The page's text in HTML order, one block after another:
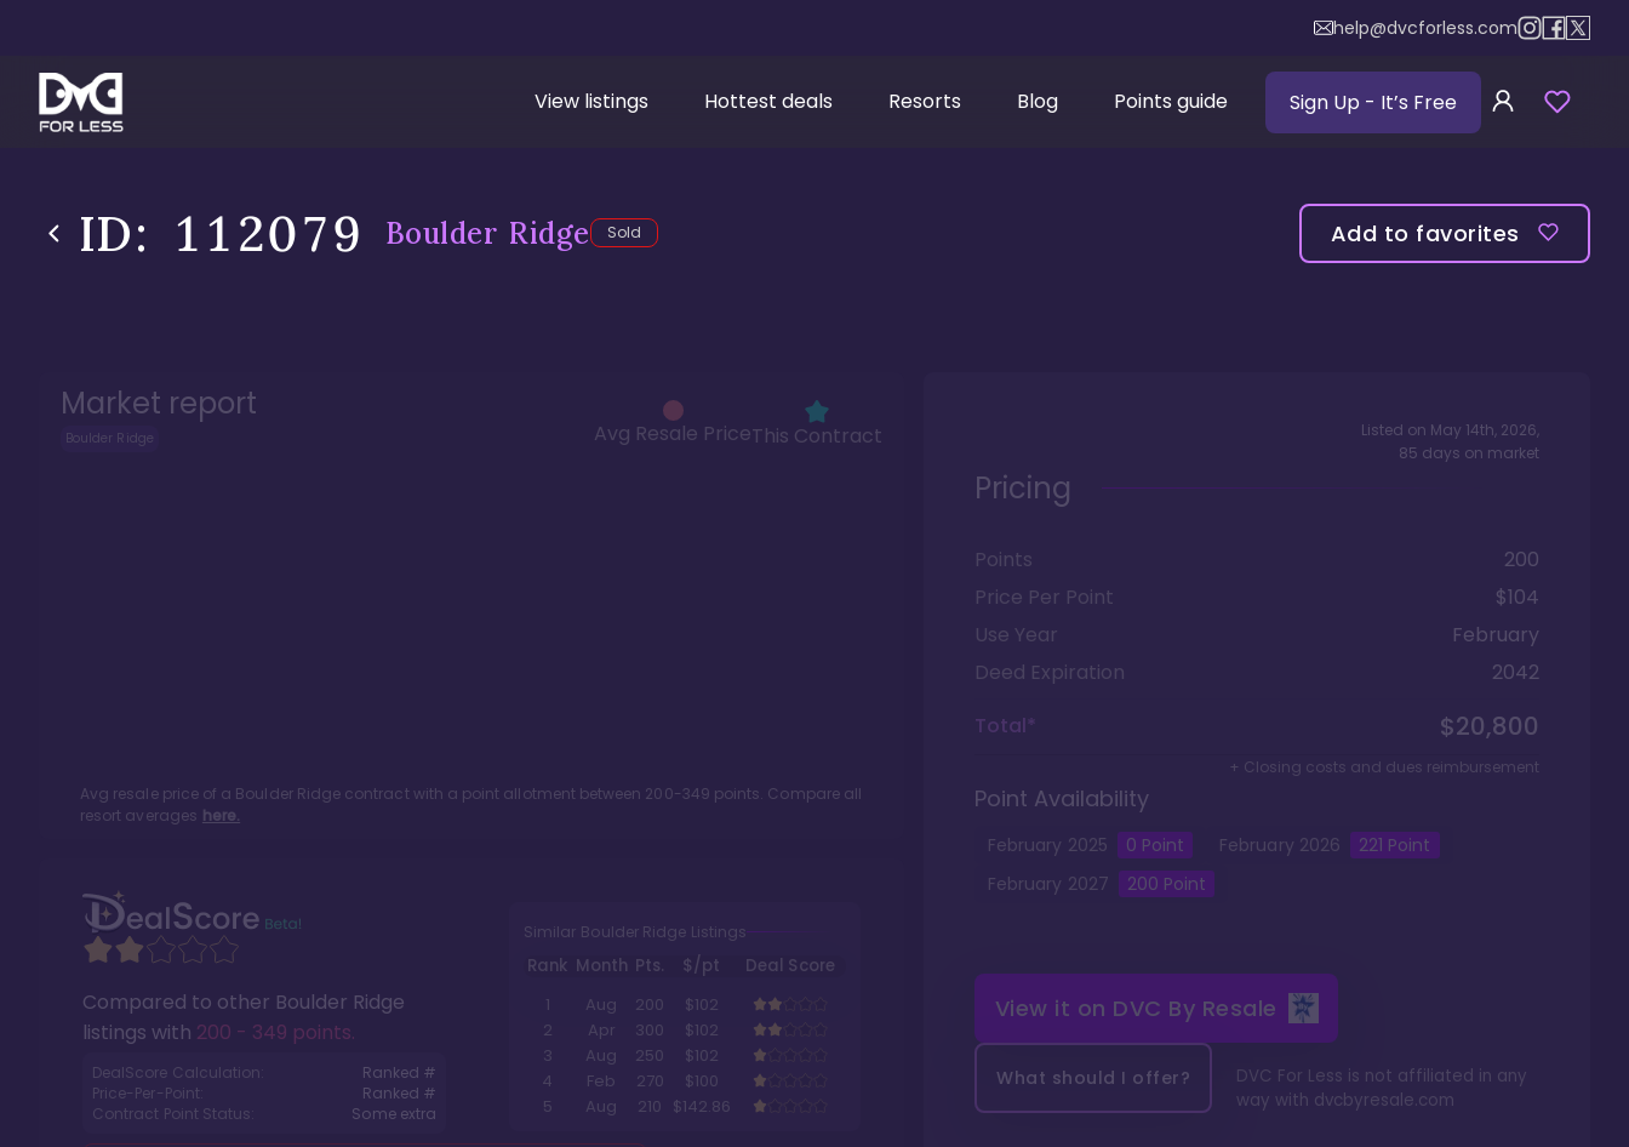
help@dvcforless.com
View listings Hottest deals Resorts Blog Points guide Sign Up - It’s Free
ID: 112079 Boulder Ridge Sold Add to favorites
Market report
Boulder Ridge Avg Resale PriceThis Contract
Avg resale price of a Boulder Ridge contract with a point allotment between 200-349 points. Compare all
resort averages here.
Compared to other Boulder Ridge
listings with 200 - 349 points.
DealScore Calculation:
Ranked #
Price-Per-Point:
Ranked #
Contract Point Status:
Some extra
Similar Boulder Ridge Listings
Rank Month Pts. $/pt
Deal Score
1
Aug 200
$102
2
Apr 300
$102
3
Aug 250
$102
4
Feb 270
$100
5
Aug 210 $142.86
Listed on May 14th, 2026,
85 days on market
Pricing
Points
200
Price Per Point
$104
Use Year
February
Deed Expiration
2042
Total*
$20,800
+ Closing costs and dues reimbursement
Point Availability
February 2025 0 Point February 2026 221 Point
February 2027 200 Point
View it on DVC By Resale
What should I offer?
DVC For Less is not affiliated in any
way with dvcbyresale.com